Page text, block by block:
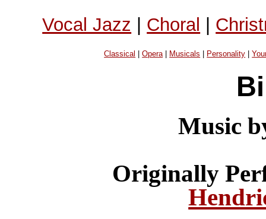
Vocal Jazz | Choral |
Classical |Opera| Musicals Personality |
Music
Originally